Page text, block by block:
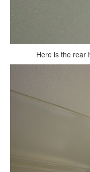
Here is the rear